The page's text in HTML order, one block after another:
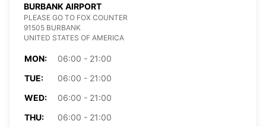
BURBANK AIRPORT
PLEASE GO TO FOX COUNTER
91505 BURBANK
UNITED STATES OF AMERICA
MON:
06:00 - 21:00
TUE:
06:00 - 21:00
WED:
06:00 - 21:00
THU:
06:00 - 21:00